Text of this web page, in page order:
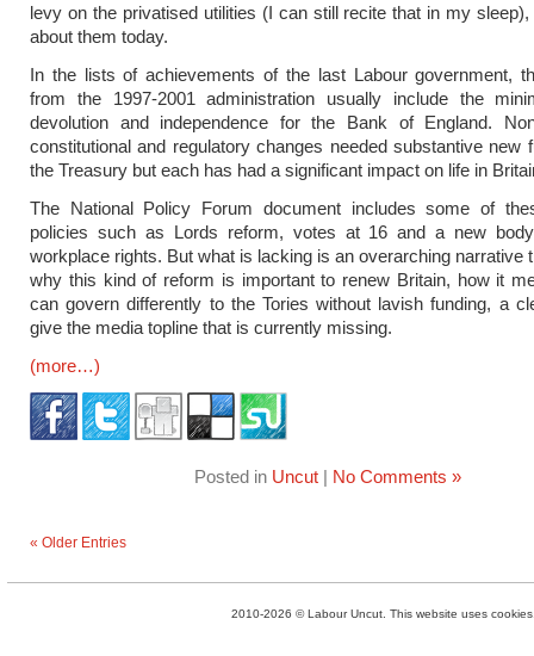
levy on the privatised utilities (I can still recite that in my
about them today.
In the lists of achievements of the last Labour government,
from the 1997-2001 administration usually include the
devolution and independence for the Bank of England.
constitutional and regulatory changes needed substantive new
the Treasury but each has had a significant impact on life in
The National Policy Forum document includes some of
policies such as Lords reform, votes at 16 and a new
workplace rights. But what is lacking is an overarching narrative
why this kind of reform is important to renew Britain, how it
can govern differently to the Tories without lavish funding, a
give the media topline that is currently missing.
(more…)
Posted in Uncut | No Comments »
« Older Entries
2010-2026 © Labour Uncut. This website uses